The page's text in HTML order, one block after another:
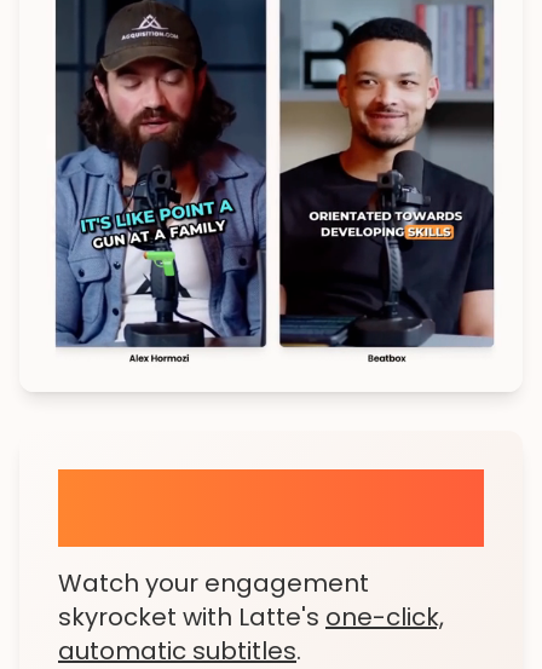
Watch your engagement
skyrocket with Latte's one-click,
automatic subtitles.